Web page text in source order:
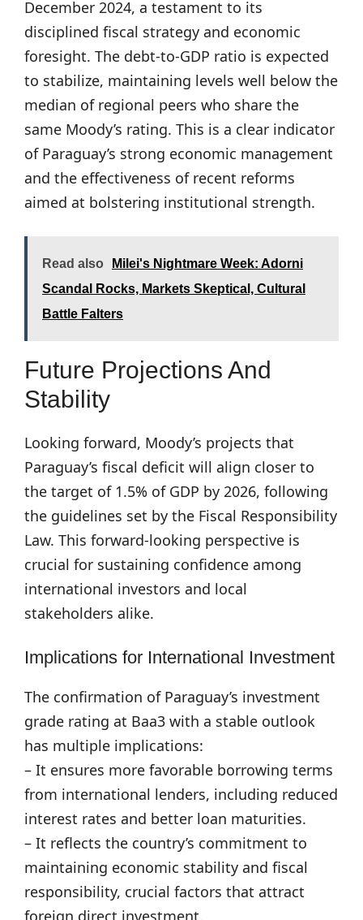
December 2024, a testament to its
disciplined fiscal strategy and economic
foresight. The debt-to-GDP ratio is expected
to stabilize, maintaining levels well below the
median of regional peers who share the
same Moody’s rating. This is a clear indicator
of Paraguay’s strong economic management
and the effectiveness of recent reforms
aimed at bolstering institutional strength.
Read also
Milei's Nightmare Week: Adorni
Scandal Rocks, Markets Skeptical, Cultural
Battle Falters
Future Projections And
Stability
Looking forward, Moody’s projects that
Paraguay’s fiscal deficit will align closer to
the target of 1.5% of GDP by 2026, following
the guidelines set by the Fiscal Responsibility
Law. This forward-looking perspective is
crucial for sustaining confidence among
international investors and local
stakeholders alike.
Implications for International Investment
The confirmation of Paraguay’s investment
grade rating at Baa3 with a stable outlook
has multiple implications:
– It ensures more favorable borrowing terms
from international lenders, including reduced
interest rates and better loan maturities.
– It reflects the country’s commitment to
maintaining economic stability and fiscal
responsibility, crucial factors that attract
foreign direct investment.